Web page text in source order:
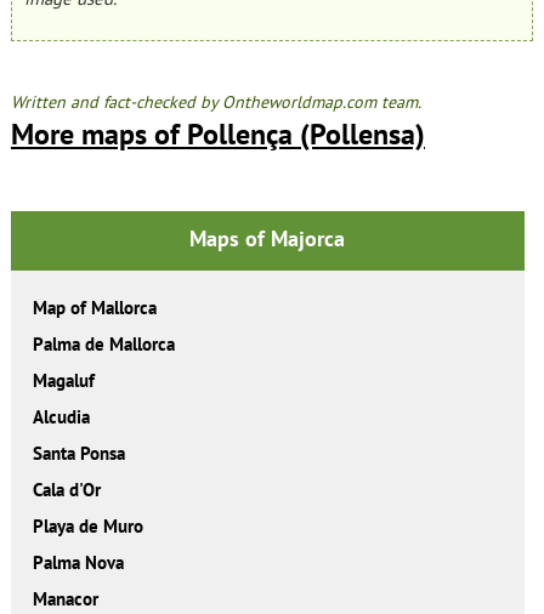
Written and fact-checked by Ontheworldmap.com team.
More maps of Pollença (Pollensa)
Maps of Majorca
Map of Mallorca
Palma de Mallorca
Magaluf
Alcudia
Santa Ponsa
Cala d'Or
Playa de Muro
Palma Nova
Manacor